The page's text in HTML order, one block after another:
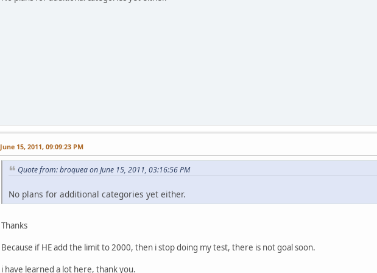
June 15, 2011, 09:09:23 PM
Quote from: broquea on June 15, 2011, 03:16:56 PM
No plans for additional categories yet either.
Thanks
Because if HE add the limit to 2000, then i stop doing my test, there is not goal soon.
i have learned a lot here, thank you.